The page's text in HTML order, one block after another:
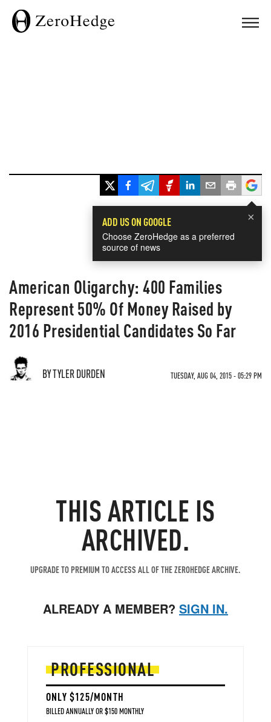
×
ADD US ON GOOGLE
Choose ZeroHedge as a preferred
source of news
American Oligarchy: 400 Families
Represent 50% Of Money Raised by
2016 Presidential Candidates So Far
BY TYLER DURDEN TUESDAY, AUG 04, 2015 - 05:29 PM
THIS ARTICLE IS
ARCHIVED.
UPGRADE TO PREMIUM TO ACCESS ALL OF THE ZEROHEDGE ARCHIVE.
ALREADY A MEMBER? SIGN IN.
PROFESSIONAL
ONLY $125/MONTH
BILLED ANNUALLY OR $150 MONTHLY